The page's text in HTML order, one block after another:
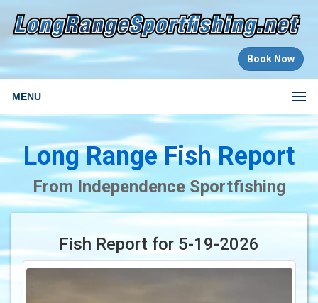
Book Now
MENU
Long Range Fish Report
From Independence Sportfishing
Fish Report for 5-19-2026